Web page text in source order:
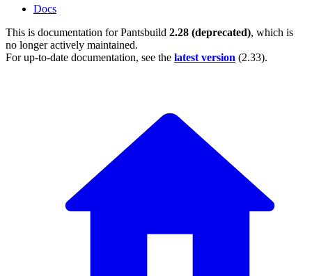
Docs
This is documentation forPantsbuild 2.28 (deprecated), which is
no longer actively maintained.
For up-to-date documentation, see the latest version (2.33).